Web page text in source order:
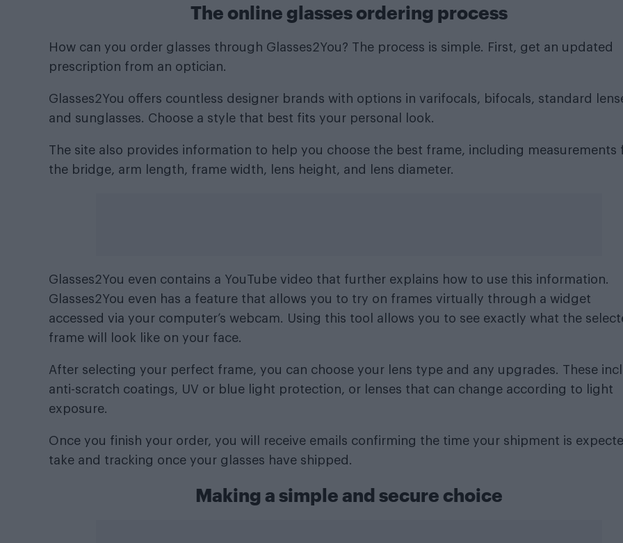
The online glasses ordering process
How can you order glasses through Glasses2You? The process is simple. First, get an updated
prescription from an optician.
Glasses2You offers countless designer brands with options in varifocals, bifocals, standard
and sunglasses. Choose a style that best fits your personal look.
The site also provides information to help you choose the best frame, including measurements
the bridge, arm length, frame width, lens height, and lens diameter.
Glasses2You even contains a YouTube video that further explains how to use this information.
Glasses2You even has a feature that allows you to try on frames virtually through a widget
accessed via your computer’s webcam. Using this tool allows you to see exactly what the
frame will look like on your face.
After selecting your perfect frame, you can choose your lens type and any upgrades. These
anti-scratch coatings, UV or blue light protection, or lenses that can change according to light
exposure.
Once you finish your order, you will receive emails confirming the time your shipment is
take and tracking once your glasses have shipped.
Making a simple and secure choice